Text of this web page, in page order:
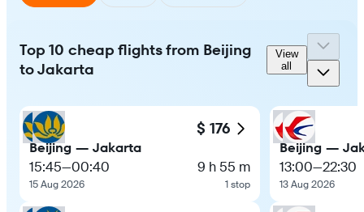
Top 10 cheap flights from Beijing
to Jakarta
View
all
$ 176
Beijing — Jakarta
15:45—00:40
15 Aug 2026
9 h 55 m
1 stop
Beijing —
13:00—22:30
13 Aug 2026